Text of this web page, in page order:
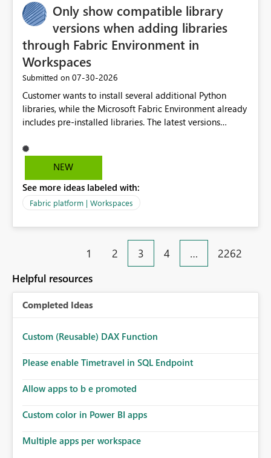
Only show compatible library
versions when adding libraries
through Fabric Environment in
Workspaces
Submitted on ‎07-30-2026
Customer wants to install several additional Python
libraries, while the Microsoft Fabric Environment already
includes pre-installed libraries. The latest versions
with the pre-installed libraries. Since the UI requires
users to manually select library versions (defaulting to
compatibility checks outside to determine which
versions will work in the environment (with other pre-
publishes successfully after installing the selected
libraries, the notebook fails at runtime with the
published environment due to incompatible library
install, where dependencies are automatically resolved
(ideal) or a warning/error is raised if incompatible
versions are selected, rather than allowing the
dependencies.
NEW
See more ideas labeled with:
Fabric platform | Workspaces
1 2 3 4 … 2262
Helpful resources
Completed Ideas
Custom (Reusable) DAX Function
Please enable Timetravel in SQL Endpoint
Allow apps to b e promoted
Custom color in Power BI apps
Multiple apps per workspace